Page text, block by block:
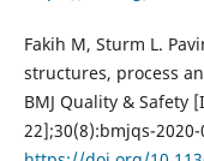
Fakih M, Sturm L.
structures, process
BMJ Quality & Safety
22];30(8):bmjqs-